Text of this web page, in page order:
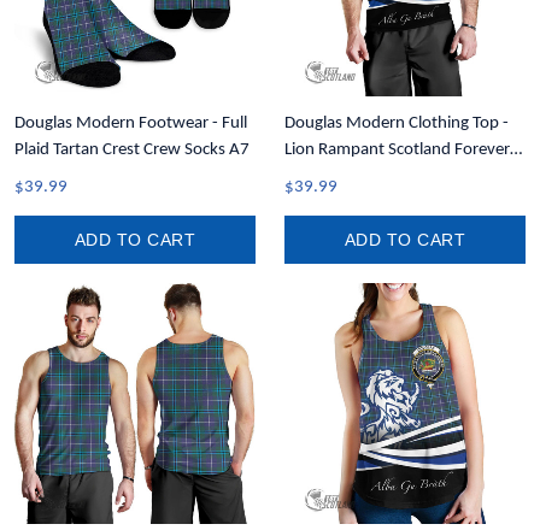
Douglas Modern Footwear - Full
Plaid Tartan Crest Crew Socks A7
$39.99
ADD TO CART
Douglas Modern Clothing Top -
Lion Rampant Scotland Forever
Tartan Crest Men Tank Top A35
$39.99
ADD TO CART